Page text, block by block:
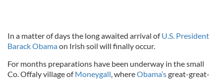
In a matter of days the long awaited arrival ofU.S. President
Barack Obamaon Irish soil will finally occur.
For months preparations have been underway in the small
Co. Offaly village ofMoneygall, whereObama’sgreat-great-